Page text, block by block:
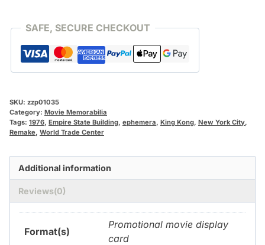
SAFE, SECURE CHECKOUT
SKU: zzp01035
Category: Movie Memorabilia
Tags: 1976, Empire State Building, ephemera, King Kong, New York City,
Remake, World Trade Center
Additional information
Reviews(0)
Format(s)
Promotional movie display
card